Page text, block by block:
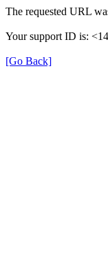
The requested URL
Your support ID is:
[Go Back]